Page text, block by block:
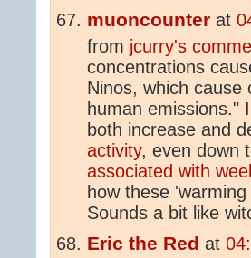
muoncounter at
from jcurry's
concentrations
Ninos, which cause
human emissions."
both increase and
activity, even down
associated with
how these
Sounds a bit like
Eric the Red at